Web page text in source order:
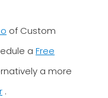
of Custom
a Free
a more
.